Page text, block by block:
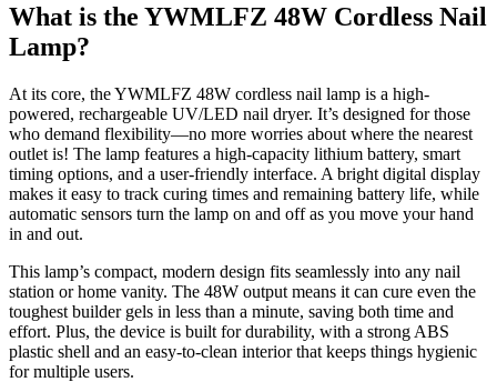
What is the YWMLFZ 48W Cordless Nail
Lamp?
At its core, the YWMLFZ 48W cordless nail lamp is a high-
powered, rechargeable UV/LED nail dryer. It’s designed for those
who demand flexibility—no more worries about where the nearest
outlet is! The lamp features a high-capacity lithium battery, smart
timing options, and a user-friendly interface. A bright digital display
makes it easy to track curing times and remaining battery life, while
automatic sensors turn the lamp on and off as you move your hand
in and out.
This lamp’s compact, modern design fits seamlessly into any nail
station or home vanity. The 48W output means it can cure even the
toughest builder gels in less than a minute, saving both time and
effort. Plus, the device is built for durability, with a strong ABS
plastic shell and an easy-to-clean interior that keeps things hygienic
for multiple users.